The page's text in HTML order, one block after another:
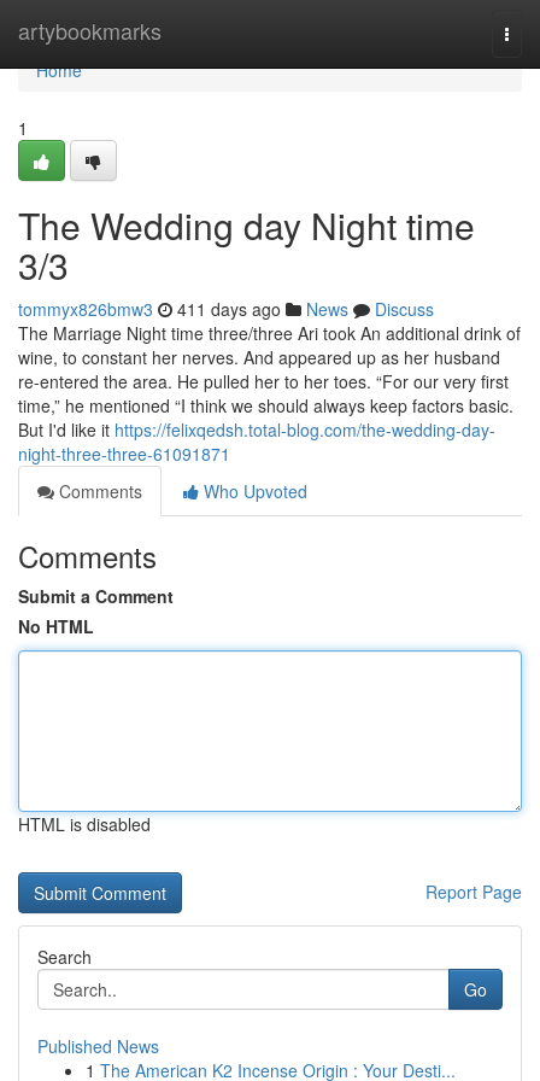
artybookmarks
Home
Home
1
The Wedding day Night time
3/3
tommyx826bmw3 411 days ago News
Discuss
The Marriage Night time three/three Ari took An additional drink of
wine, to constant her nerves. And appeared up as her husband
re-entered the area. He pulled her to her toes. “For our very first
time,” he mentioned “I think we should always keep factors basic.
But I'd like it https://felixqedsh.total-blog.com/the-wedding-day-
night-three-three-61091871
Comments
Who Upvoted
Comments
Submit a Comment
No HTML
HTML is disabled
Report Page
Search
Go
Published News
1 The American K2 Incense Origin : Your Desti...